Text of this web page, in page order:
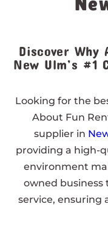
Discover Why
New Ulm’s #1
Looking for the
About Fun
supplier in
providing a high-
environment
owned business
service, ensuring